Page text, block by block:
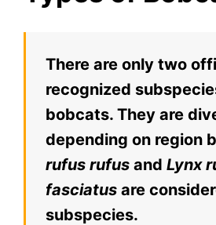
There are only two
recognized
bobcats. They are
depending on region
rufus rufus and Lynx
fasciatus are
subspecies.